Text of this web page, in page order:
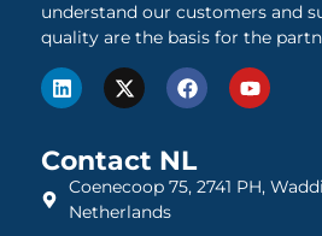
understand our customers and
quality are the basis for the
Contact NL
Coenecoop 75, 2741 PH,
Netherlands